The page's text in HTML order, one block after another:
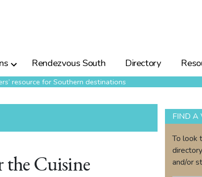
Rendezvous South Directory
resource for Southern destinations
the Cuisine
FIND A
To look
and/or